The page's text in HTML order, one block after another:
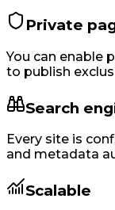
Private
You can enable
to publish
Search
Every site is
and metadata
Scalable